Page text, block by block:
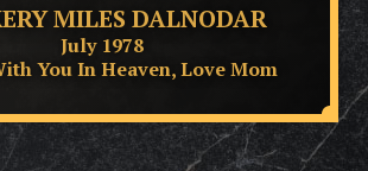
MILES DALNODAR
July 1978
You In Heaven, Love Mom